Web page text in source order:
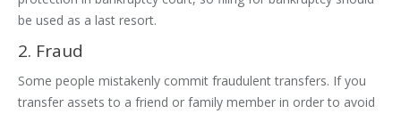
be used as a last resort.
2. Fraud
Some people mistakenly commit fraudulent transfers. If you
transfer assets to a friend or family member in order to avoid